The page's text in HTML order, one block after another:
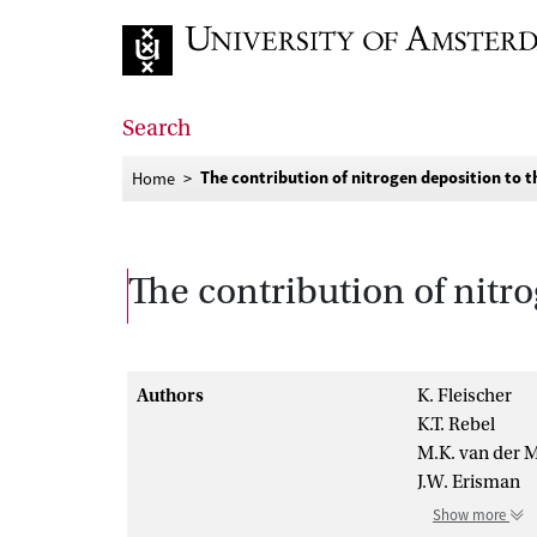
Search
Home The contribution of nitrogen deposition to
The contribution of
Authors
K. Fleischer
K.T. Rebel
M.K. van der
J.W. Erisman
Show more